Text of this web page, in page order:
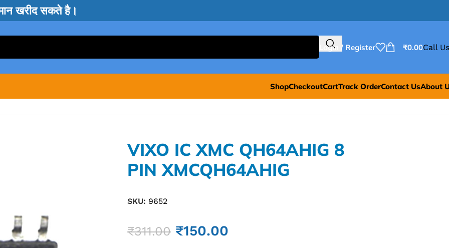
खरीद सकते है।
Login / Register ₹0.00Call
ShopCheckoutCartTrack OrderContact UsAbout
VIXO IC XMC QH64AHIG 8
PIN XMCQH64AHIG
SKU: 9652
₹311.00 ₹150.00